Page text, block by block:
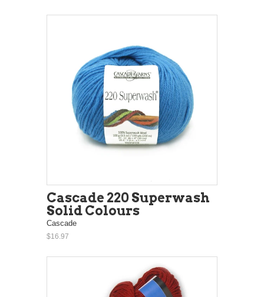
Cascade 220 Superwash
Solid Colours
Cascade
$16.97